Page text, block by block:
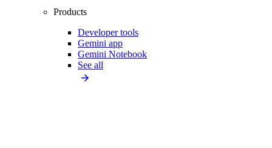
Products
Developer tools
Gemini app
Gemini Notebook
See all